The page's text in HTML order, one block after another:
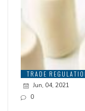
TRADE
Jun, 04, 2021
0